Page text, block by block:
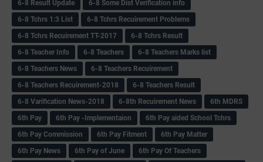
6-8 Result Update
6-8 Some Dist Verification info
6-8 Tchrs 1:3 List
6-8 Tchrs Recuirement Problems
6-8 Tchrs Recuirement TT-2017
6-8 Tchrs Result
6-8 Teacher Info
6-8 Teachers
6-8 Teachers Marks list
6-8 Teachers News
6-8 Teachers Recuirement
6-8 Teachers Recuirement-2018
6-8 Teachers Result
6-8 Varification News-2018
6-8th Recuirement News
6th MDRS
6th Pay
6‌th Pay -Implementaion
6th Pay aided School Tchrs
6th Pay Commission
6th Pay Fitment
6th Pay Matter
6th Pay News
6th Pay of June
6th Pay Of Teachers